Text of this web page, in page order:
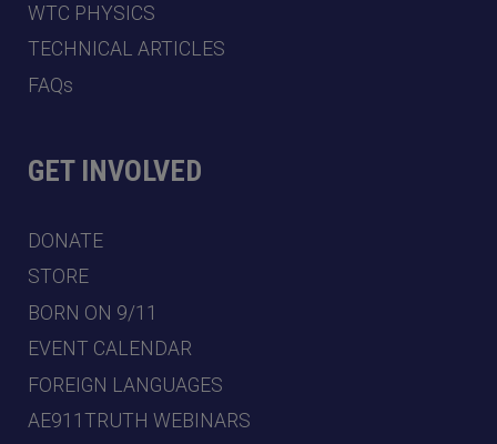
WTC PHYSICS
TECHNICAL ARTICLES
FAQs
GET INVOLVED
DONATE
STORE
BORN ON 9/11
EVENT CALENDAR
FOREIGN LANGUAGES
AE911TRUTH WEBINARS